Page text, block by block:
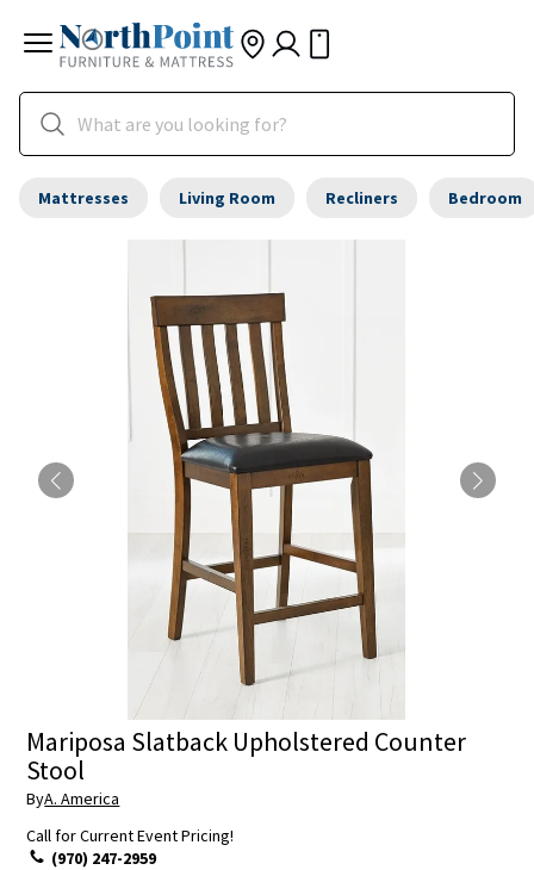
Mattresses Living Room Recliners Bedroom
Mariposa Slatback Upholstered Counter
Stool
ByA. America
Call for Current Event Pricing!
(970) 247-2959